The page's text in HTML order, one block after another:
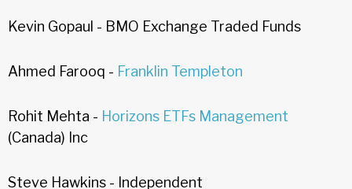
Kevin Gopaul - BMO Exchange Traded Funds
Ahmed Farooq - Franklin Templeton
Rohit Mehta - Horizons ETFs Management
(Canada) Inc
Steve Hawkins - Independent